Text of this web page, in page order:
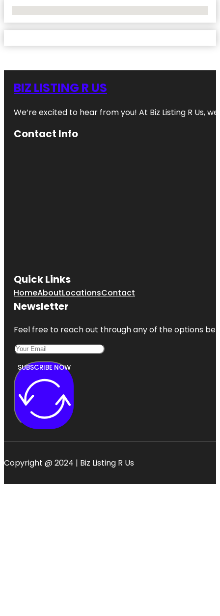
BIZ LISTING R US
We’re excited to hear from you! At Biz Listing R Us,
Contact Info
Quick Links
HomeAboutLocationsContact
Newsletter
Feel free to reach out through any of the options
SUBSCRIBE NOW
Copyright @ 2024 | Biz Listing R Us